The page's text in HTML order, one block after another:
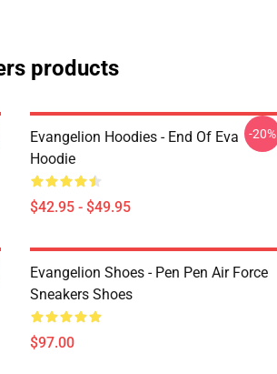
products
Evangelion Hoodies - End Of Eva
Hoodie
$42.95 - $49.95
-20%
Evangelion Shoes - Pen Pen Air Force
Sneakers Shoes
$97.00